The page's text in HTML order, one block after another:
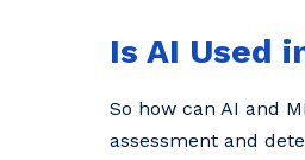
Is AI Used
So how can AI and
assessment and